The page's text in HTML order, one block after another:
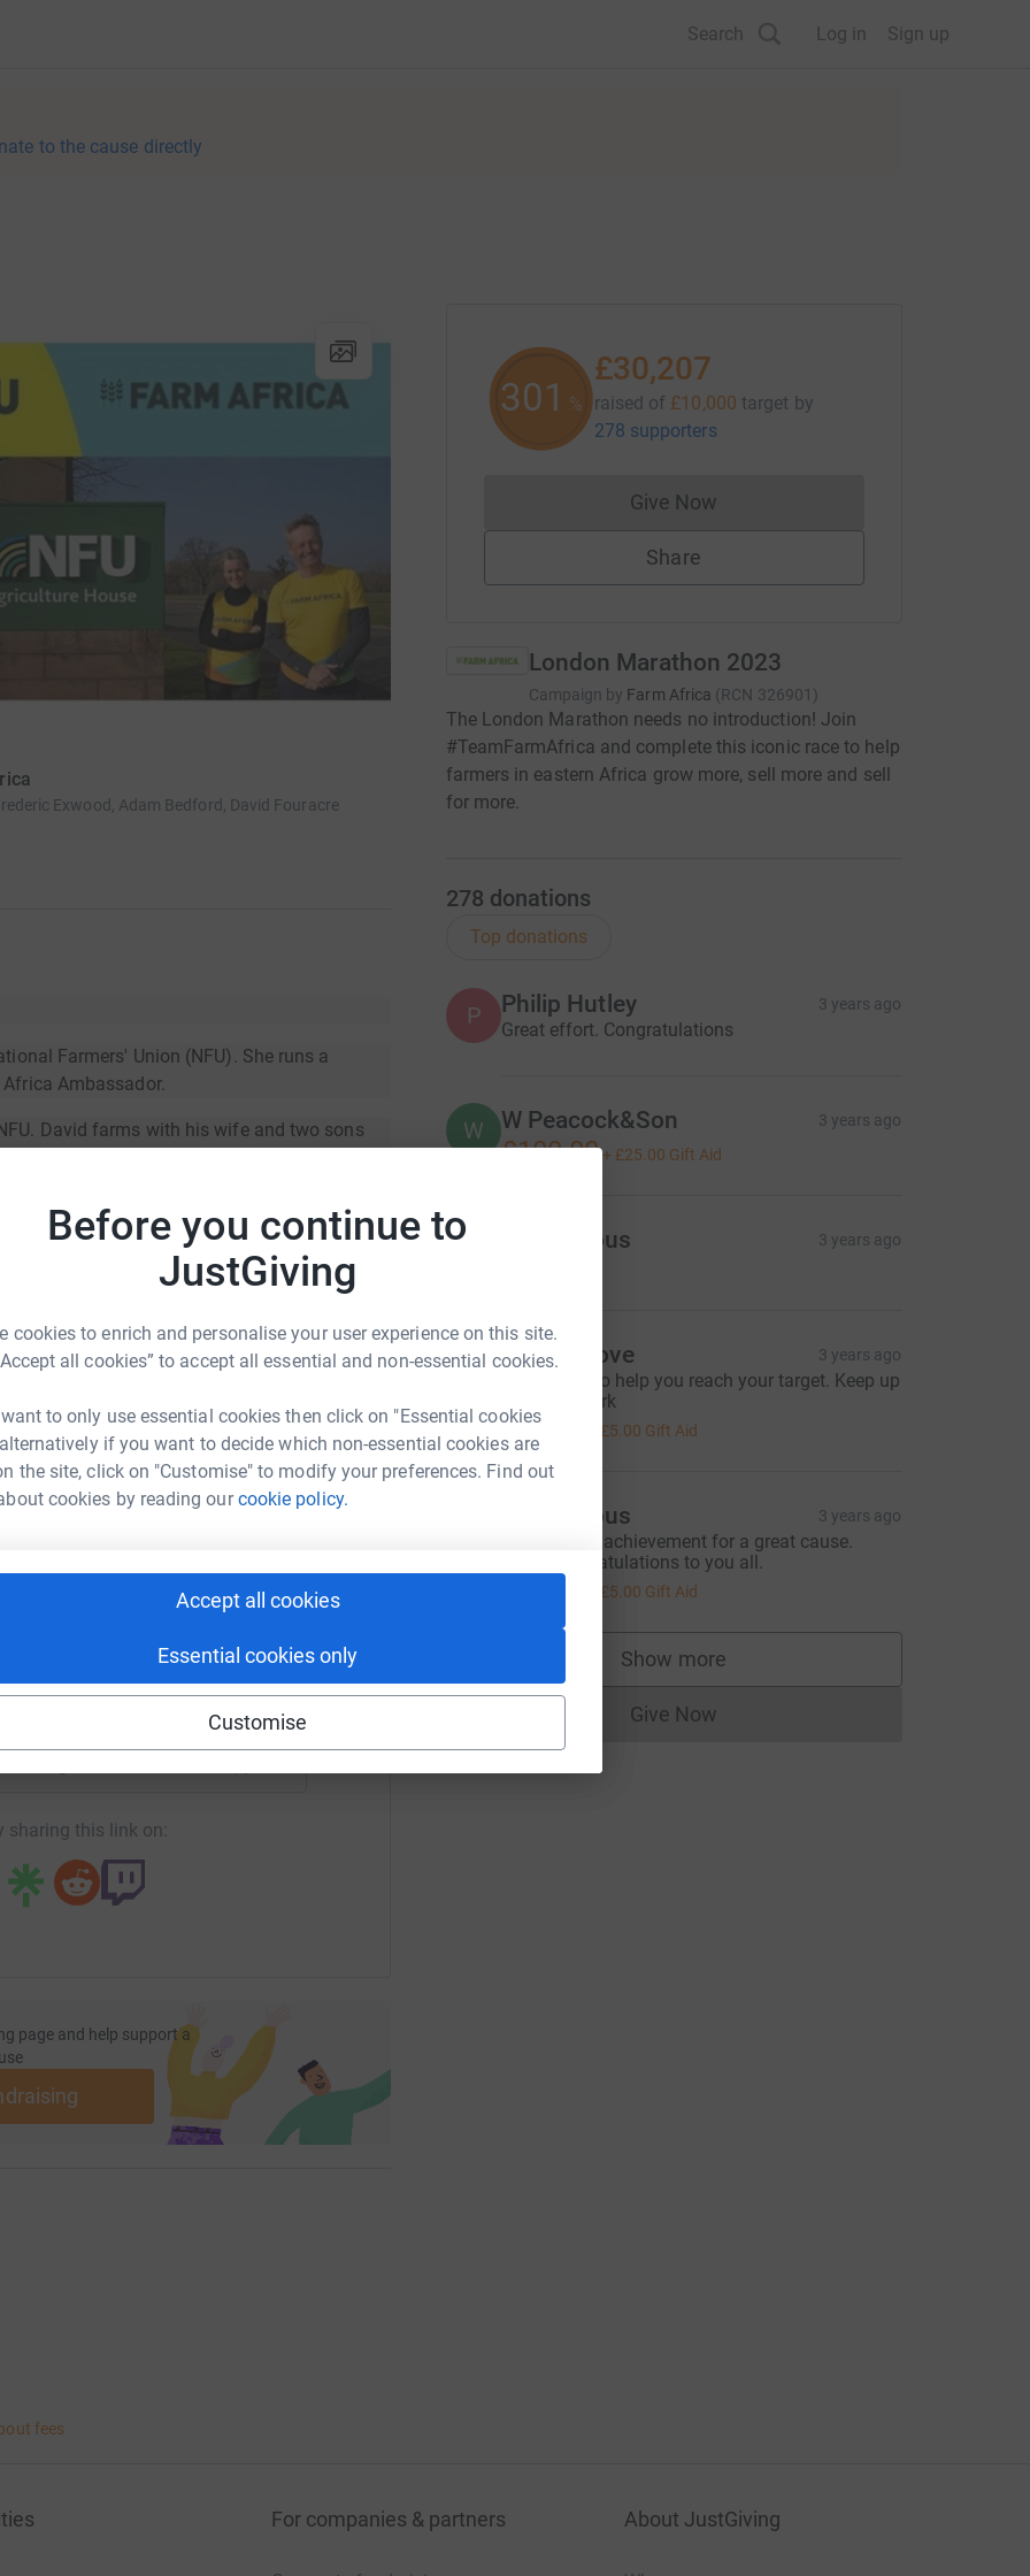
Before you continue to
JustGiving
cookies to enrich and personalise your user experience on this site.
all cookies” to accept all essential and non-essential cookies.
to only use essential cookies then click on "Essential cookies
if you want to decide which non-essential cookies are
the site, click on "Customise" to modify your preferences. Find out
cookies by reading ourcookie policy.
Accept all cookies
Essential cookies only
Customise
Search Log in Sign up
to the cause directly
Exwood, Adam Bedford, David Fouracre
Farmers' Union (NFU). She runs a
Ambassador.
David farms with his wife and two sons
Weald.
and older brother Tom, south of Horsham
North East. He has run for Farm Africa twice
and Kenya.
Defra. He has an interest in conservation,
in sub-Saharan Africa. The vast majority work
farmers grow more, sell more and sell
the Democratic Republic of Congo, Farm
and developing businesses in rural
so that farmers can grow food for their
high-quality coffee production in Uganda.
enterprise.
for pastoralist women in Ethiopia.
and generous donation. Together, we can
across eastern Africa.
at www.farmafrica.org
NFU
could help raise up to 5x more in
to make it happen:
LinkedIn X Email
nfu-team-2023?utm_medium=FR&utm_source=CL
sharing this link on:
page and help support a
301 %
£30,207
raised of £10,000 target by
278 supporters
Give NowDonations cannot currently be made
Share
London Marathon 2023
Campaign by Farm Africa (RCN 326901 )
The London Marathon needs no introduction! Join
#TeamFarmAfrica and complete this iconic race to help
farmers in eastern Africa grow more, sell more and sell
for more.
278 donations
Top donations
P Philip Hutley 3 years ago
Great effort. Congratulations
W W Peacock&Son 3 years ago
£100.00+ £25.00 Gift Aid
Anonymous 3 years ago
D David Shove 3 years ago
Something to help you reach your target. Keep up
the good work
£20.00 £5.00 Gift Aid
Anonymous 3 years ago
An amazing achievement for a great cause.
Many congratulations to you all.
£5.00 Gift Aid
Show more
supporters
Give NowDonations cannot currently be made
fees
For companies & partners About JustGiving